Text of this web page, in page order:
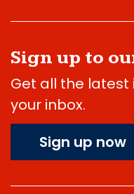
Sign up to
Get all the latest
your inbox.
Sign up now